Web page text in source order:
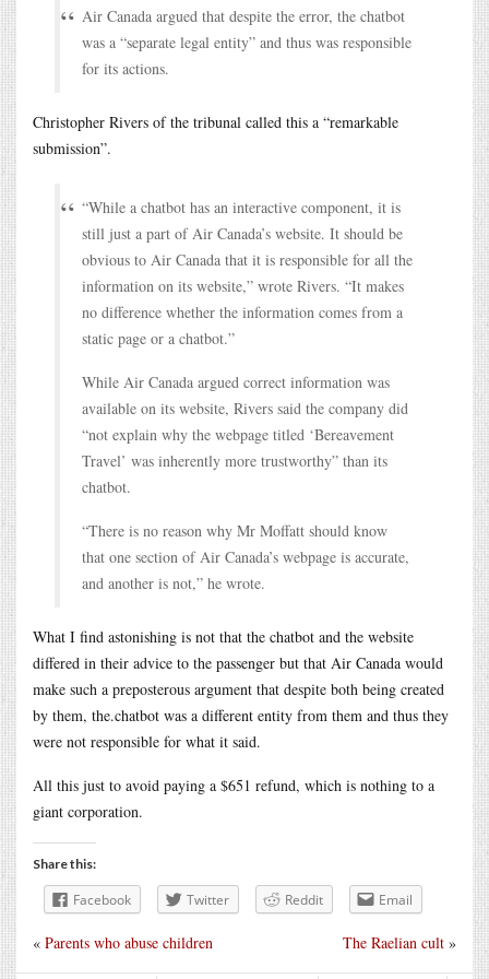
Air Canada argued that despite the error, the chatbot
was a “separate legal entity” and thus was responsible
for its actions.
Christopher Rivers of the tribunal called this a “remarkable
submission”.
“While a chatbot has an interactive component, it is
still just a part of Air Canada’s website. It should be
obvious to Air Canada that it is responsible for all the
information on its website,” wrote Rivers. “It makes
no difference whether the information comes from a
static page or a chatbot.”
While Air Canada argued correct information was
available on its website, Rivers said the company did
“not explain why the webpage titled ‘Bereavement
Travel’ was inherently more trustworthy” than its
chatbot.
“There is no reason why Mr Moffatt should know
that one section of Air Canada’s webpage is accurate,
and another is not,” he wrote.
What I find astonishing is not that the chatbot and the website
differed in their advice to the passenger but that Air Canada would
make such a preposterous argument that despite both being created
by them, the.chatbot was a different entity from them and thus they
were not responsible for what it said.
All this just to avoid paying a $651 refund, which is nothing to a
giant corporation.
Share this:
Facebook Twitter Reddit Email
The Raelian cult »
« Parents who abuse children